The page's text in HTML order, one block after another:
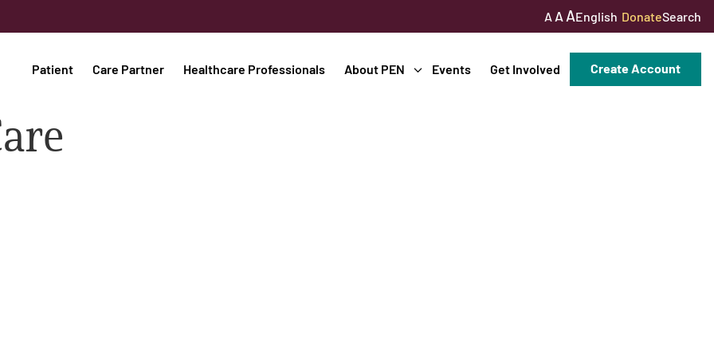
A A AEnglish DonateSearch
Patient Care Partner Healthcare Professionals About PEN Events Get Involved Create Account